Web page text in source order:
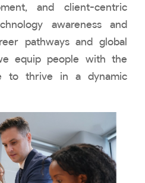
and client-centric
awareness and
pathways and global
equip people with the
to thrive in a dynamic